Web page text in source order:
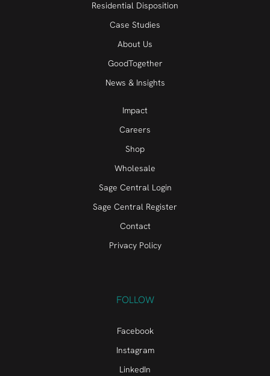
Residential Disposition
Case Studies
About Us
GoodTogether
News & Insights
Impact
Careers
Shop
Wholesale
Sage Central Login
Sage Central Register
Contact
Privacy Policy
FOLLOW
Facebook
Instagram
LinkedIn